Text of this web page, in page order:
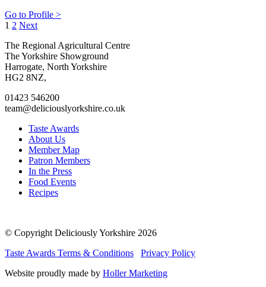
Go to Profile >
Posts
pagination
1 2 Next
Go
to
facebook
page
Go
to
twitter
page
Go
to
instagram
page
Go
to
linkedin
page
The Regional Agricultural Centre
The Yorkshire Showground
Harrogate, North Yorkshire
HG2 8NZ,
01423 546200
team@deliciouslyorkshire.co.uk
Taste Awards
About Us
Member Map
Patron Members
In the Press
Food Events
Recipes
© Copyright Deliciously Yorkshire 2026
Taste Awards Terms & Conditions
Privacy Policy
Website proudly made by Holler Marketing